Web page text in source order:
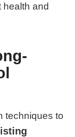
health and
techniques to